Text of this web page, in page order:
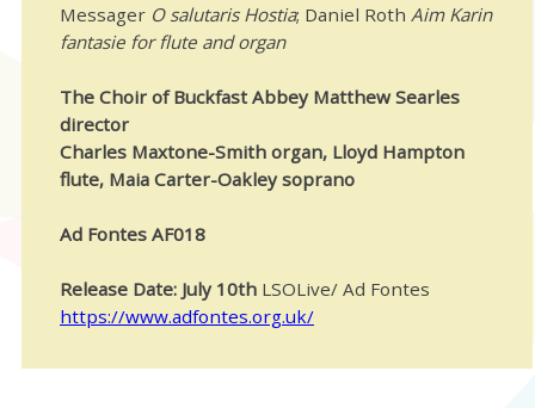
Messager O salutaris Hostia; Daniel Roth Aim Karin
fantasie for flute and organ
The Choir of Buckfast Abbey Matthew Searles
director
Charles Maxtone-Smith organ, Lloyd Hampton
flute, Maia Carter-Oakley soprano
Ad Fontes AF018
Release Date: July 10th LSOLive/ Ad Fontes
https://www.adfontes.org.uk/